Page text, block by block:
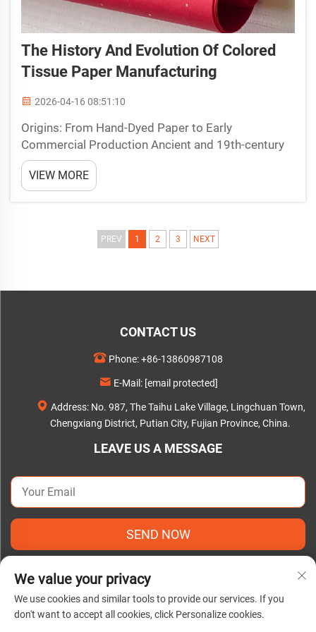
The History And Evolution Of Colored
Tissue Paper Manufacturing
2026-04-16 08:51:10
Origins: From Hand-Dyed Paper to Early
Commercial Production Ancient and 19th-century
paper coloring techniques The earliest versions
had more in common with the idea of colored
tissue paper than anything else. Back in ancient
VIEW MORE
PREV 1 2 3 NEXT
CONTACT US
Phone:+86-13860987108
E-Mail: [email protected]
Address: No. 987, The Taihu Lake Village, Lingchuan Town,
Chengxiang District, Putian City, Fujian Province, China.
LEAVE US A MESSAGE
SEND NOW
Copyright © 2025 by Putian C&Q Paper Co., Ltd. |
We value your privacy
We use cookies and similar tools to provide our services. If you
don't want to accept all cookies, click Personalize cookies.